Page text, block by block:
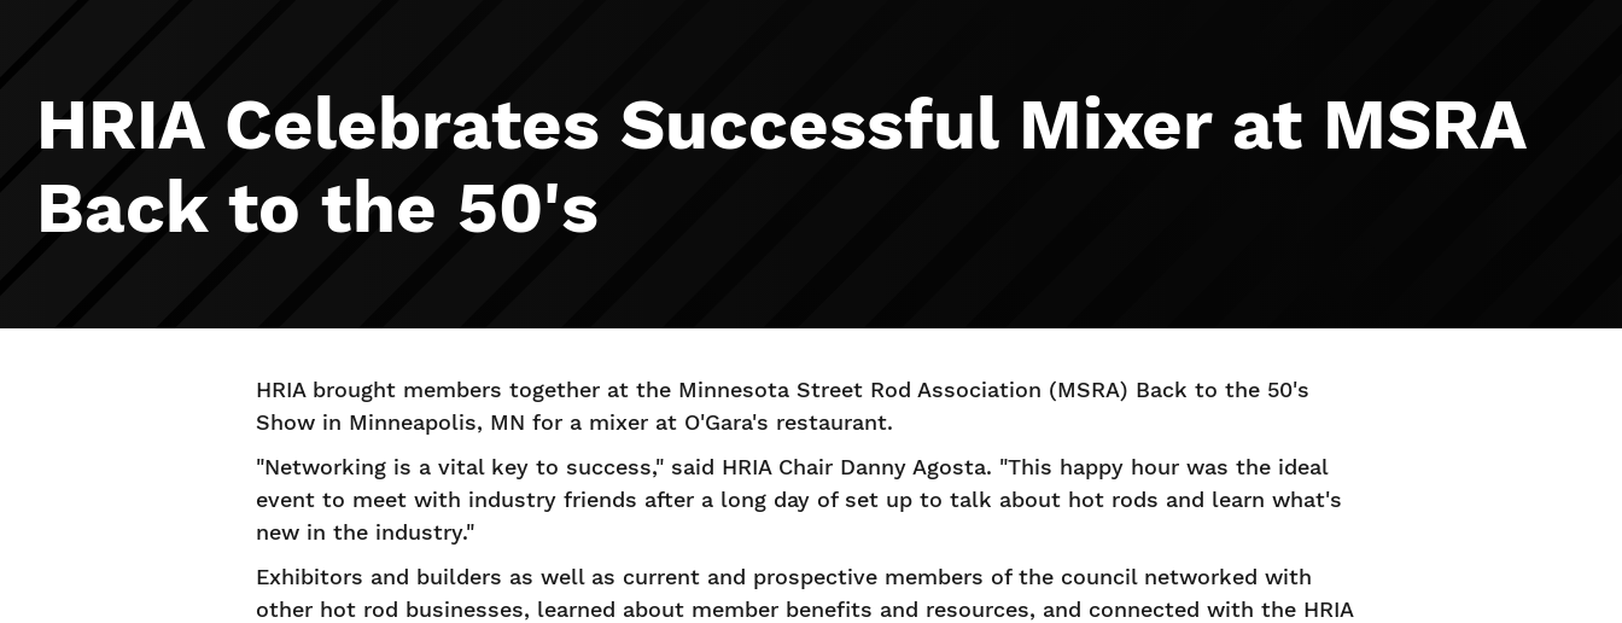
HRIA Celebrates Successful Mixer at MSRA
Back to the 50's
HRIA brought members together at the Minnesota Street Rod Association (MSRA) Back to the 50's
Show in Minneapolis, MN for a mixer at O'Gara's restaurant.
"Networking is a vital key to success," said HRIA Chair Danny Agosta. "This happy hour was the ideal
event to meet with industry friends after a long day of set up to talk about hot rods and learn what's
new in the industry."
Exhibitors and builders as well as current and prospective members of the council networked with
other hot rod businesses, learned about member benefits and resources, and connected with the HRIA